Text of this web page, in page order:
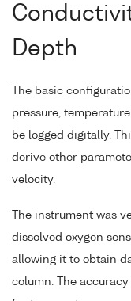
Depth
The basic
pressure,
be logged digitally.
derive other
velocity.
The instrument was
dissolved oxygen
allowing it to obtain
column. The